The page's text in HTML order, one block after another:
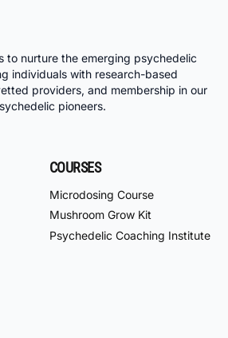
to nurture the emerging psychedelic
individuals with research-based
providers, and membership in our
pioneers.
COURSES
Microdosing Course
Mushroom Grow Kit
Psychedelic Coaching Institute